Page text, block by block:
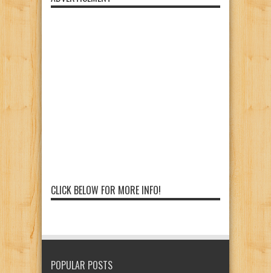
CLICK BELOW FOR MORE INFO!
POPULAR POSTS